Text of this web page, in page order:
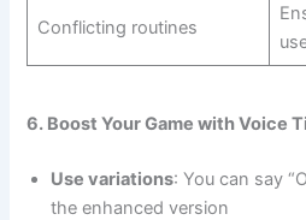
Conflicting routines
6. Boost Your Game with Voice
Use variations: You can say
the enhanced version